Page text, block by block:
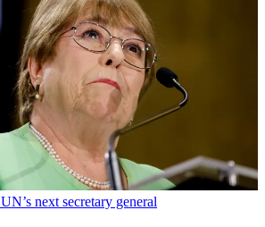
next secretary general